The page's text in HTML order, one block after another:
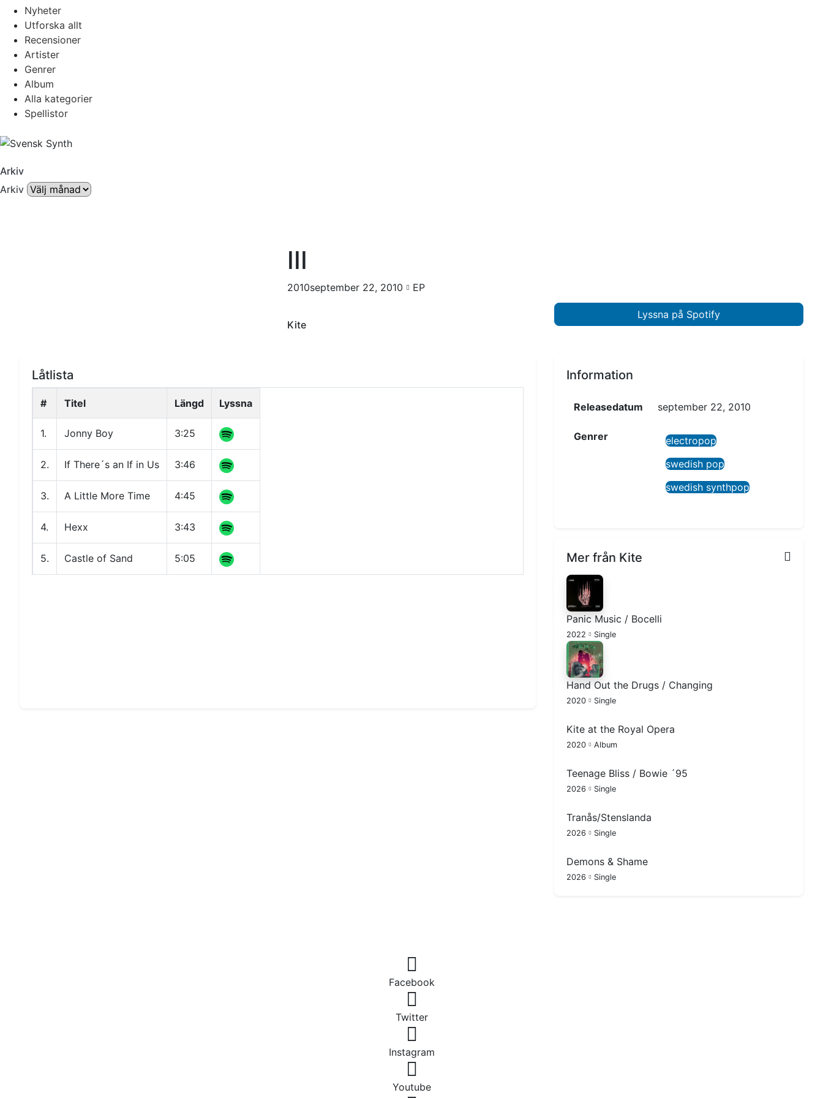
Nyheter
Utforska allt
Recensioner
Artister
Genrer
Album
Alla kategorier
Spellistor
Arkiv
Arkiv
III
2010september 22, 2010 EP
Kite
Lyssna på Spotify
Låtlista
# Titel Längd Lyssna
1. Jonny Boy 3:25
2. If There´s an If in Us 3:46
3. A Little More Time 4:45
4. Hexx 3:43
5. Castle of Sand 5:05
Information
Releasedatum september 22, 2010
Genrer
electropop
swedish pop
swedish synthpop
Mer från Kite
Panic Music / Bocelli
2022 Single
Hand Out the Drugs / Changing
2020 Single
Kite at the Royal Opera
2020 Album
Teenage Bliss / Bowie ´95
2026 Single
Tranås/Stenslanda
2026 Single
Demons & Shame
2026 Single
Facebook
Twitter
Instagram
Youtube